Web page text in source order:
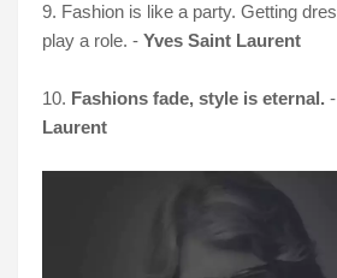
9. Fashion is like a party. Getting
play a role. - Yves Saint Laurent
10. Fashions fade, style is eternal. -
Laurent